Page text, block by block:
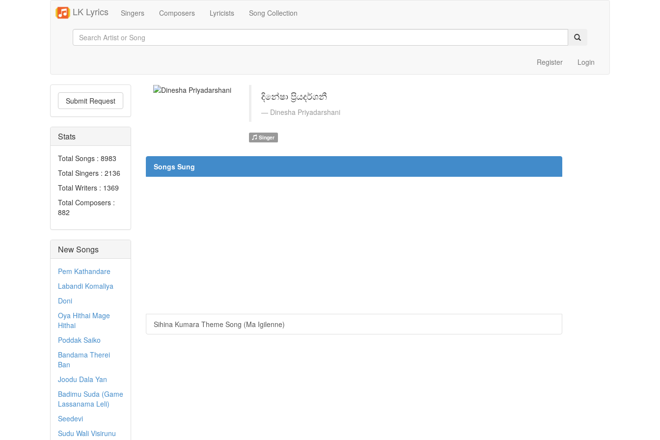
LK Lyrics Singers Composers Lyricists Song Collection
Register Login
Submit Request
Stats
Total Songs : 8983
Total Singers : 2136
Total Writers : 1369
Total Composers :
882
New Songs
Pem Kathandare
Labandi Komaliya
Doni
Oya Hithai Mage
Hithai
Poddak Saiko
Bandama Therei
Ban
Joodu Dala Yan
Badimu Suda (Game
Lassanama Leli)
Seedevi
Sudu Wali Visirunu
දිනේෂා ප්‍රියදර්ශනී
Dinesha Priyadarshani
Singer
Songs Sung
Sihina Kumara Theme Song (Ma Igilenne)